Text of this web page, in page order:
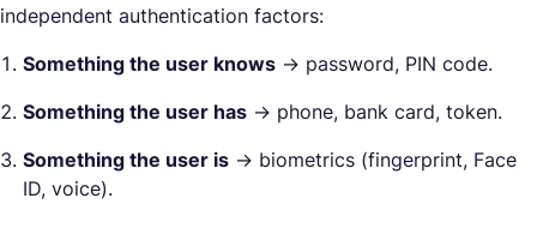
independent authentication factors:
Something the user knows → password, PIN code.
Something the user has → phone, bank card, token.
Something the user is → biometrics (fingerprint, Face
ID, voice).